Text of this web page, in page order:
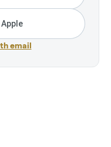
email